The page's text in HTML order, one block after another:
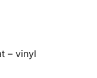
– vinyl